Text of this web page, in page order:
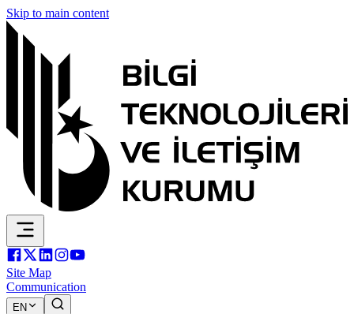
Skip to main content
Site Map
Communication
EN